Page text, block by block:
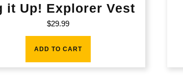
it Up! Explorer Vest
$29.99
ADD TO CART